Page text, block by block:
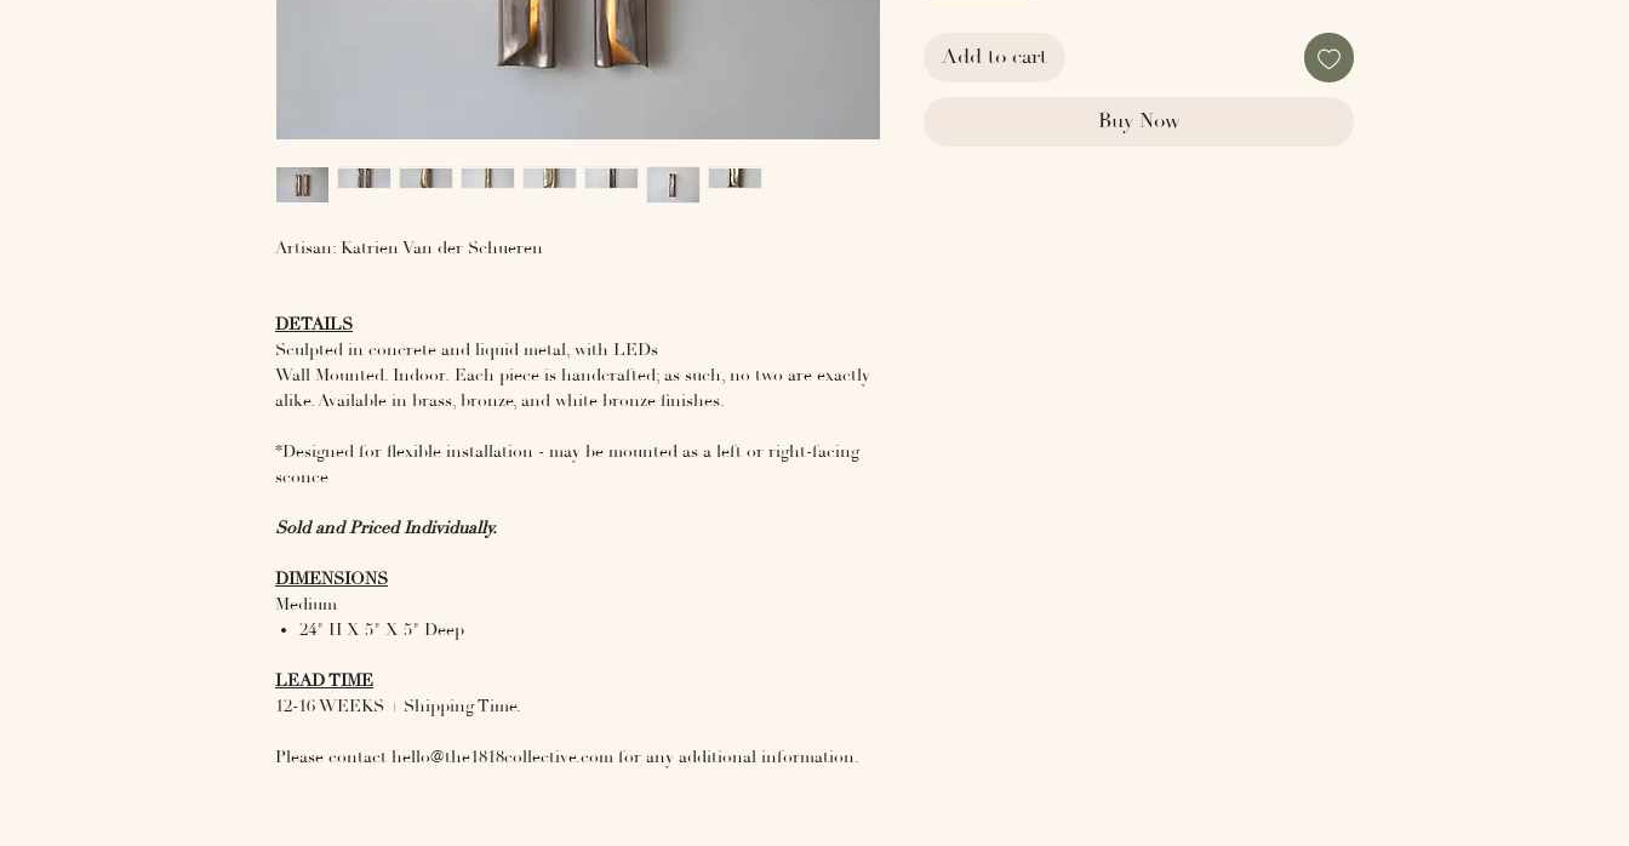
Artisan: Katrien Van der Schueren
DETAILS
Sculpted in concrete and liquid metal, with LEDs
Wall Mounted. Indoor. Each piece is handcrafted; as such, no two are exactly
alike. Available in brass, bronze, and white bronze finishes.
*Designed for flexible installation - may be mounted as a left or right-facing
sconce
Sold and Priced Individually.
DIMENSIONS
Medium
24" H X 5" X 5" Deep
LEAD TIME
12-16 WEEKS + Shipping Time.
Please contact hello@the1818collective.com for any additional information.
Add to cart
Buy Now